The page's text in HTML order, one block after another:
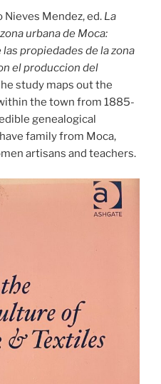
Mendez, ed. La
urbana de Moca:
propiedades de la zona
el produccion del
study maps out the
the town from 1885-
genealogical
family from Moca,
artisans and teachers.